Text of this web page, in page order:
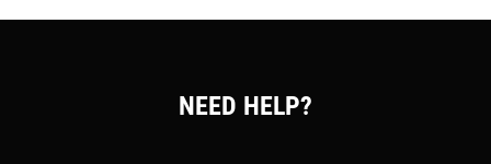
NEED HELP?